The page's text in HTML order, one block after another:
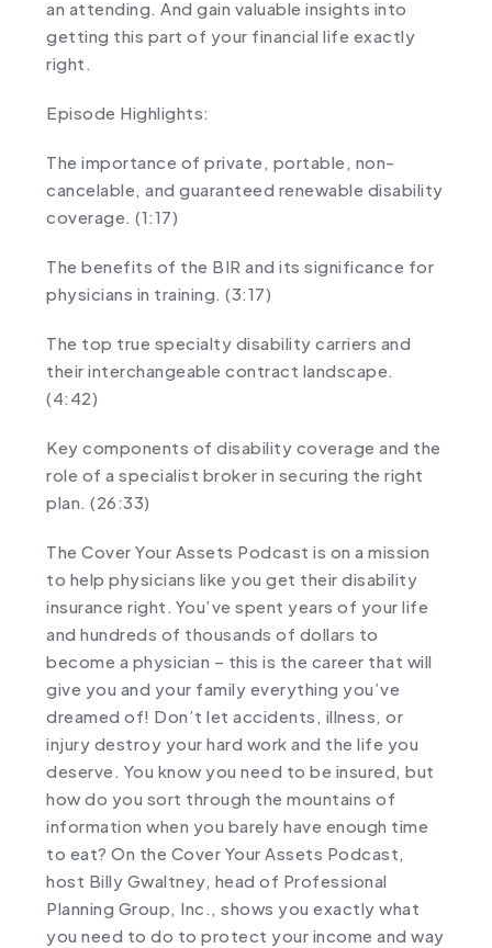
an attending. And gain valuable insights into
getting this part of your financial life exactly
right.
Episode Highlights:
The importance of private, portable, non-
cancelable, and guaranteed renewable disability
coverage. (1:17)
The benefits of the BIR and its significance for
physicians in training. (3:17)
The top true specialty disability carriers and
their interchangeable contract landscape.
(4:42)
Key components of disability coverage and the
role of a specialist broker in securing the right
plan. (26:33)
The Cover Your Assets Podcast is on a mission
to help physicians like you get their disability
insurance right. You’ve spent years of your life
and hundreds of thousands of dollars to
become a physician – this is the career that will
give you and your family everything you’ve
dreamed of! Don’t let accidents, illness, or
injury destroy your hard work and the life you
deserve. You know you need to be insured, but
how do you sort through the mountains of
information when you barely have enough time
to eat? On the Cover Your Assets Podcast,
host Billy Gwaltney, head of Professional
Planning Group, Inc., shows you exactly what
you need to do to protect your income and way